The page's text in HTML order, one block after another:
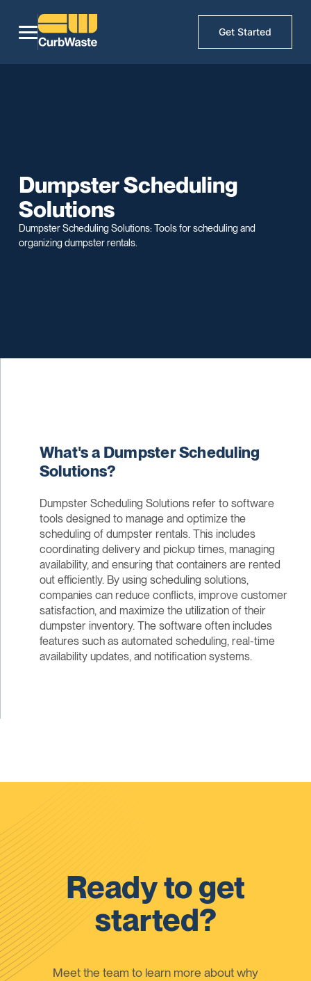
Get Started
Dumpster Scheduling
Solutions
Dumpster Scheduling Solutions: Tools for scheduling and
organizing dumpster rentals.
What's a Dumpster Scheduling
Solutions?
Dumpster Scheduling Solutions refer to software
tools designed to manage and optimize the
scheduling of dumpster rentals. This includes
coordinating delivery and pickup times, managing
availability, and ensuring that containers are rented
out efficiently. By using scheduling solutions,
companies can reduce conflicts, improve customer
satisfaction, and maximize the utilization of their
dumpster inventory. The software often includes
features such as automated scheduling, real-time
availability updates, and notification systems.
Ready to get
started?
Meet the team to learn more about why